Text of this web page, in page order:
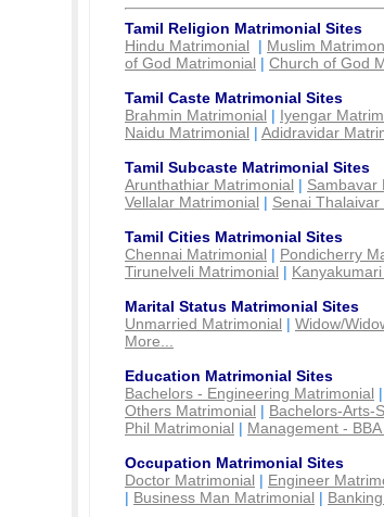
Tamil Religion Matrimonial Sites
Hindu Matrimonial | Muslim
of God Matrimonial | Church of God
Tamil Caste Matrimonial Sites
Brahmin Matrimonial | Iyengar
Naidu Matrimonial | Adidravidar
Tamil Subcaste Matrimonial Sites
Arunthathiar Matrimonial | Sambavar
Vellalar Matrimonial | Senai
Tamil Cities Matrimonial Sites
Chennai Matrimonial | Pondicherry
Tirunelveli Matrimonial |
Marital Status Matrimonial Sites
Unmarried Matrimonial | Widow/
More...
Education Matrimonial Sites
Bachelors - Engineering Matrimonial |
Others Matrimonial | Bachelors-Arts-
Phil Matrimonial | Management -
Occupation Matrimonial Sites
Doctor Matrimonial | Engineer
| Business Man Matrimonial |